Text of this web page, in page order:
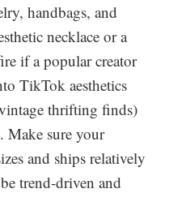
handbags, and
necklace or a
if a popular creator
TikTok aesthetics
thrifting finds)
Make sure your
and ships relatively
trend-driven and